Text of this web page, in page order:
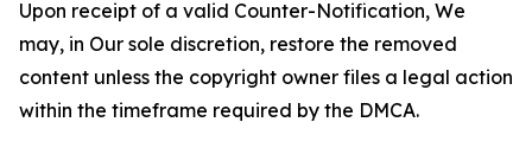
Upon receipt of a valid Counter-Notification, We
may, in Our sole discretion, restore the removed
content unless the copyright owner files a legal action
within the timeframe required by the DMCA.